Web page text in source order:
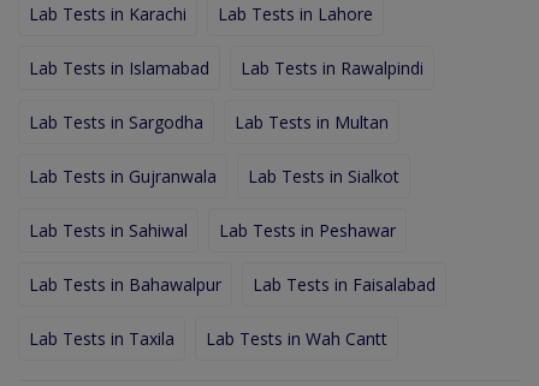
Lab Tests in Karachi Lab Tests in Lahore
Lab Tests in Islamabad Lab Tests in Rawalpindi
Lab Tests in Sargodha Lab Tests in Multan
Lab Tests in Gujranwala Lab Tests in Sialkot
Lab Tests in Sahiwal Lab Tests in Peshawar
Lab Tests in Bahawalpur Lab Tests in Faisalabad
Lab Tests in Taxila Lab Tests in Wah Cantt